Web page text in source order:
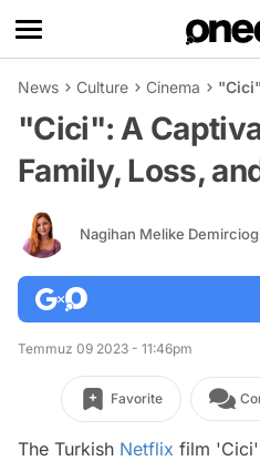
News Culture Cinema
"Cici": A
Family, Loss,
Nagihan Melike
Temmuz 09 2023 - 11:46pm
Favorite
The Turkish Netflix film 'Cici'